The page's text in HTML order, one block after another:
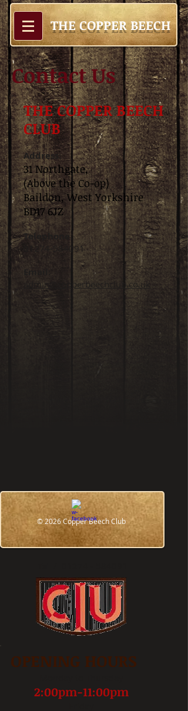
THE COPPER BEECH
Contact Us
THE COPPER BEECH
CLUB
Address:
31 Northgate,
(Above the Co-op)
Baildon, West Yorkshire
BD17 6JZ
Telephone​
01274-584091
Email:
admin@copperbeechclub.co.uk
WHERE ARE WE?
31 Northgate,(Above the Co-
op)Baildon, West Yorkshire
BD17 6JZ
OPENING HOURS
2:00pm-11:00pm
© 2026 Copper Beech Club